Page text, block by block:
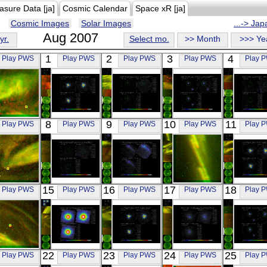
Data [ja] Cosmic Calendar
Space xR [ja]
Cosmic Images
Solar Images
...->
Aug 2007 Select mo. >> Month >>>
Play PWS
REIMEI
RG
Visible
1 Play PWS
Suzaku
IC4329A
X-ray
2 Play PWS
Suzaku
ESO 506-
G027
X-ray
3 Play PWS
Suzaku
PSR B1259-
63
X-ray
4 Play
X-ray
Play PWS
REIMEI
RG
Visible
8 Play PWS
Suzaku
ABELL 262
OFFSET2
X-ray
9 Play PWS
Suzaku
G296.1-0.5N
X-ray
10 Play PWS
REIMEI
RG
Visible
11 Play
X-ray
Play PWS
REIMEI
RG
15 Play PWS
Suzaku
PERSEUS
16 Play PWS
Suzaku
IC4329A
17 Play PWS
Suzaku
ABELL 262
18 Play
PSR
Play PWS 22 Play PWS 23 Play PWS 24 Play PWS 25 Play